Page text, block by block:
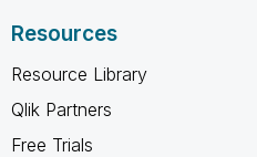
Resources
Resource Library
Qlik Partners
Free Trials